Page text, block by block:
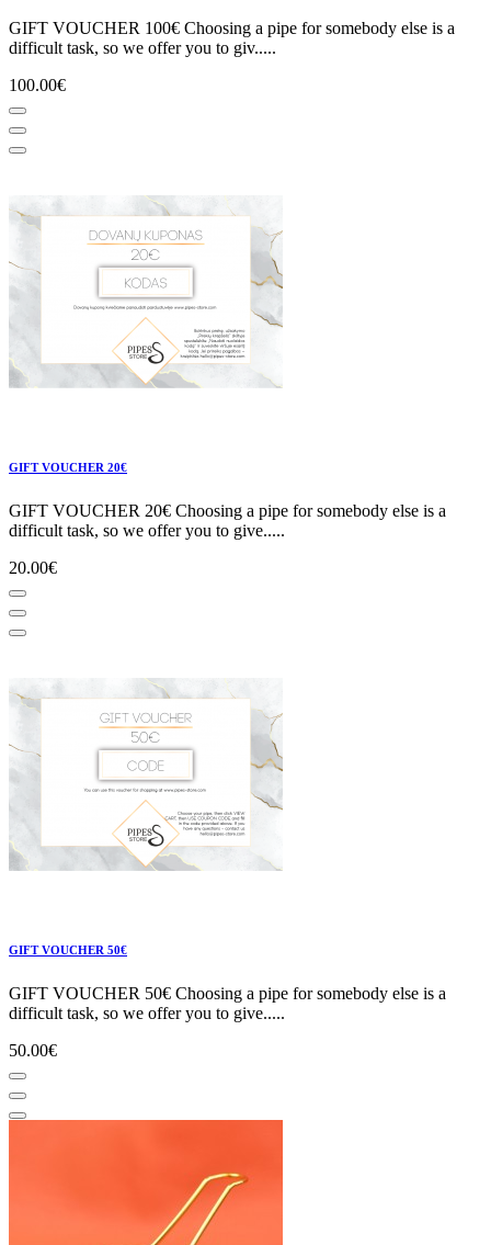
GIFT VOUCHER 100€ Choosing a pipe for somebody else is a
difficult task, so we offer you to giv.....
100.00€
GIFT VOUCHER 20€
GIFT VOUCHER 20€ Choosing a pipe for somebody else is a
difficult task, so we offer you to give.....
20.00€
GIFT VOUCHER 50€
GIFT VOUCHER 50€ Choosing a pipe for somebody else is a
difficult task, so we offer you to give.....
50.00€